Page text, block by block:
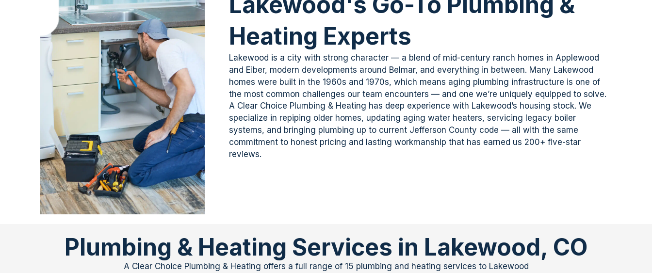
Heating Experts
Lakewood is a city with strong character — a blend of mid-century ranch homes in Applewood
and Eiber, modern developments around Belmar, and everything in between. Many Lakewood
homes were built in the 1960s and 1970s, which means aging plumbing infrastructure is one of
the most common challenges our team encounters — and one we’re uniquely equipped to solve.
A Clear Choice Plumbing & Heating has deep experience with Lakewood’s housing stock. We
specialize in repiping older homes, updating aging water heaters, servicing legacy boiler
systems, and bringing plumbing up to current Jefferson County code — all with the same
commitment to honest pricing and lasting workmanship that has earned us 200+ five-star
reviews.
Plumbing & Heating Services in Lakewood, CO
A ClearChoice Plumbing & Heating offers a full range of 15 plumbing and heating services to Lakewood